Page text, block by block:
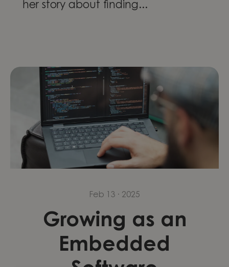
her story about finding...
Feb 13 · 2025
Growing as an
Embedded